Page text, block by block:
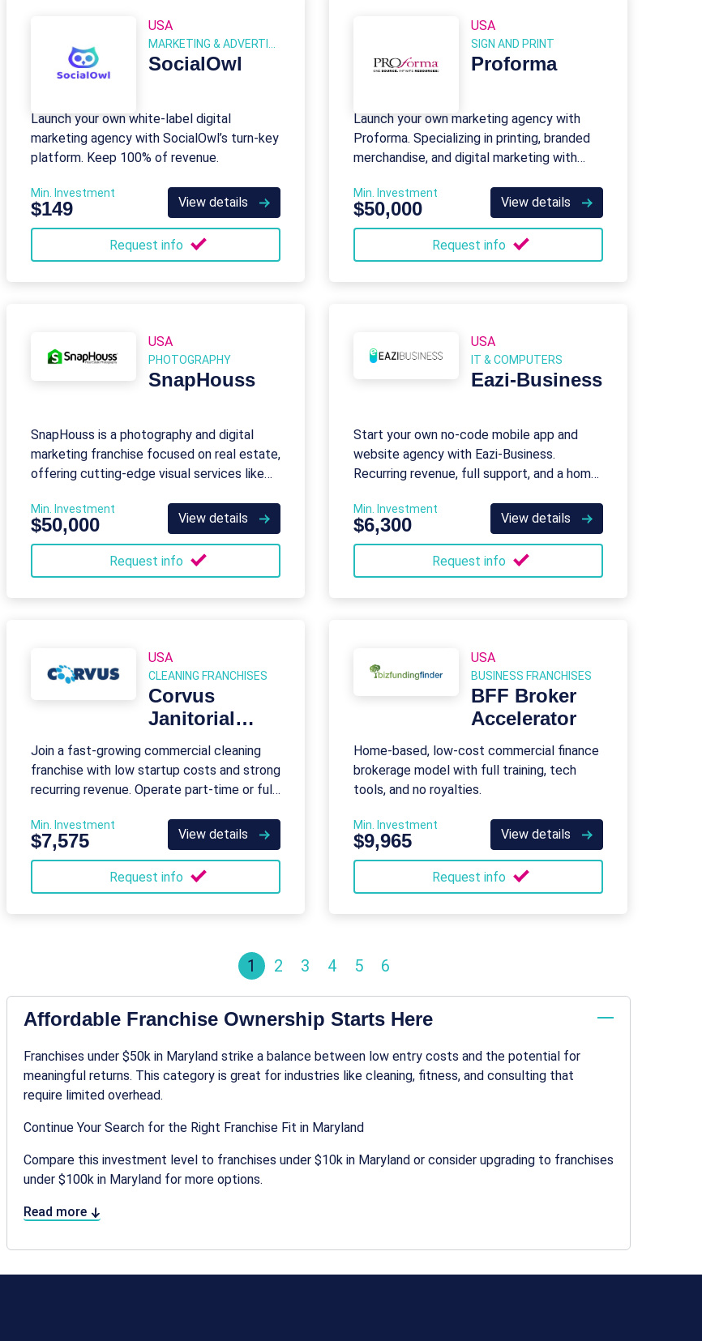
USA
SocialOwl
Launch your own white-label digital
marketing agency with SocialOwl’s turn-key
platform. Keep 100% of revenue.
Min. Investment
$149 View details
Request info
USA
SIGN AND PRINT
Proforma
Launch your own marketing agency with
Proforma. Specializing in printing, branded
merchandise, and digital marketing with
Min. Investment
$50,000 View details
Request info
USA
PHOTOGRAPHY
SnapHouss
SnapHouss is a photography and digital
marketing franchise focused on real estate,
offering cutting-edge visual services like
Min. Investment
$50,000 View details
Request info
USA
IT & COMPUTERS
Eazi‑Business
Start your own no-code mobile app and
website agency with Eazi‑Business.
Recurring revenue, full support, and a home-
Min. Investment
$6,300 View details
Request info
USA
CLEANING FRANCHISES
Corvus
Janitorial
Systems
Join a fast-growing commercial cleaning
franchise with low startup costs and strong
recurring revenue. Operate part-time or full-
Min. Investment
$7,575 View details
Request info
USA
BUSINESS FRANCHISES
BFF Broker
Accelerator
Home-based, low-cost commercial finance
brokerage model with full training, tech
tools, and no royalties.
Min. Investment
$9,965 View details
Request info
1 2 3 4 5 6
Affordable Franchise Ownership Starts Here
Franchises under $50k in Maryland strike a balance between low entry costs and the potential for
meaningful returns. This category is great for industries like cleaning, fitness, and consulting that
require limited overhead.
Continue Your Search for the Right Franchise Fit in Maryland
Compare this investment level to franchises under $10k in Maryland or consider upgrading to franchises
under $100k in Maryland for more options.
Read more